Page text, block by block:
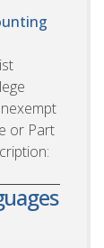
or Part